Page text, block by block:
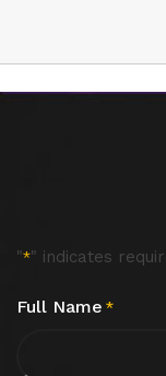
"*" indicates
Full Name *